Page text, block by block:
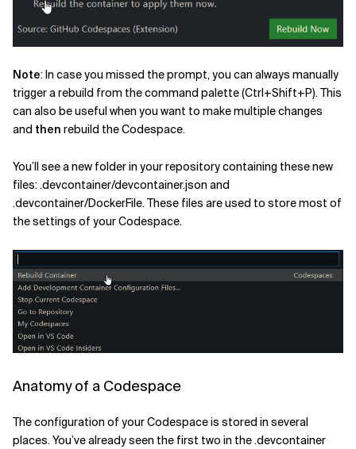
Note: In case you missed the prompt, you can always manually
trigger a rebuild from the command palette (Ctrl+Shift+P). This
can also be useful when you want to make multiple changes
and then rebuild the Codespace.
You’ll see a new folder in your repository containing these new
files: .devcontainer/devcontainer.json and
.devcontainer/DockerFile. These files are used to store most of
the settings of your Codespace.
Anatomy of a Codespace
The configuration of your Codespace is stored in several
places. You’ve already seen the first two in the .devcontainer